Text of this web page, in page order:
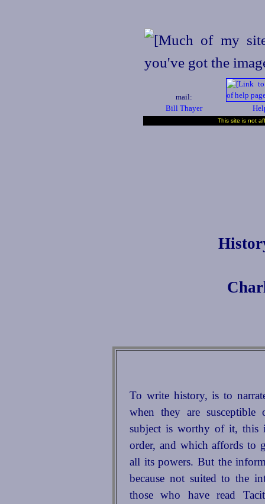
mail:
Bill Thayer
This site is not
To write history, is to
when they are
subject is worthy of it, this
order, and which affords to
all its powers. But the
because not suited to the
those who have read